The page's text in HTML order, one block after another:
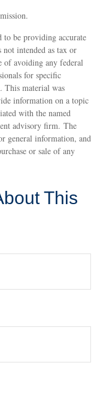
to be providing accurate
intended as tax or
of avoiding any federal
for specific
This material was
information on a topic
with the named
advisory firm. The
general information, and
or sale of any
This